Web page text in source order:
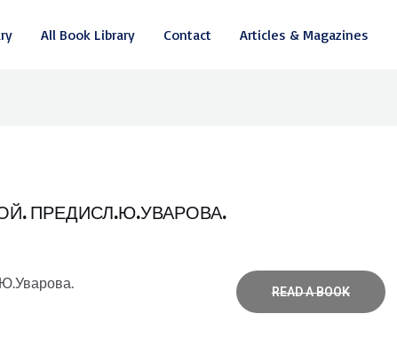
All Book Library Contact Articles & Magazines
ПРЕДИСЛ.Ю.УВАРОВА.
READ A BOOK